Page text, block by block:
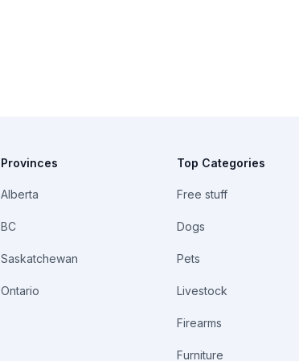
Provinces
Alberta
BC
Saskatchewan
Ontario
Top Categories
Free stuff
Dogs
Pets
Livestock
Firearms
Furniture